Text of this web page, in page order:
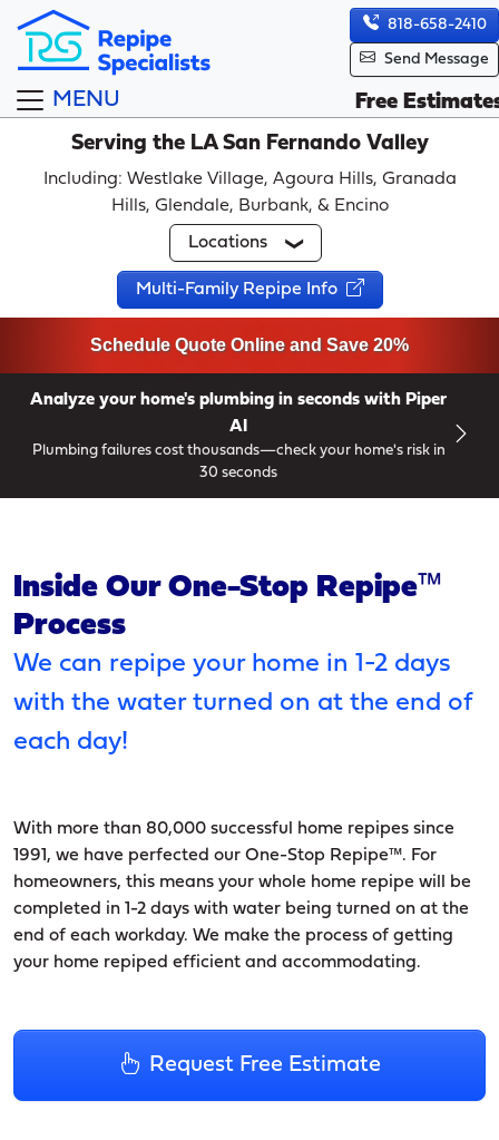
818-658-2410
Send Message
MENU
Free
Serving the LA San Fernando Valley
Including: Westlake Village, Agoura Hills, Granada
Hills, Glendale, Burbank, & Encino
Locations
Multi-Family Repipe Info
Schedule Quote Online and Save 20%
Analyze your home's plumbing in seconds with Piper
AI
Plumbing failures cost thousands—check your home's risk in
30 seconds
Inside Our One-Stop Repipe™
Process
We can repipe your home in 1-2 days
with the water turned on at the end of
each day!
With more than 80,000 successful home repipes since
1991, we have perfected our One-Stop Repipe™. For
homeowners, this means your whole home repipe will be
completed in 1-2 days with water being turned on at the
end of each workday. We make the process of getting
your home repiped efficient and accommodating.
Request Free Estimate